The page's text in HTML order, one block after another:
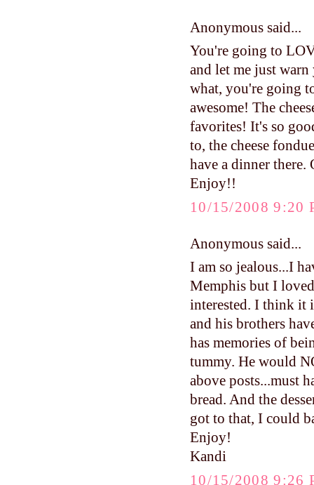
Anonymous said...
You're going to
and let me just warn
what, you're going
awesome! The
favorites! It's so
to, the cheese
have a dinner
Enjoy!!
10/15/2008 9:20
Anonymous said...
I am so jealous...I
Memphis but I
interested. I think it
and his brothers
has memories of
tummy. He would
above posts...must
bread. And the
got to that, I could
Enjoy!
Kandi
10/15/2008 9:26